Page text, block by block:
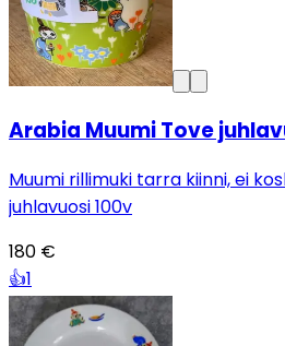
Arabia Muumi Tove
Muumi rillimuki tarra kiinni, ei
juhlavuosi 100v
180 €
👍1